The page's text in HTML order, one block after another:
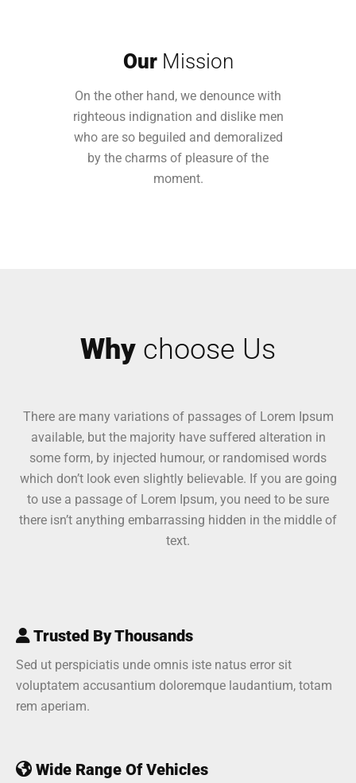
Our Mission
On the other hand, we denounce with
righteous indignation and dislike men
who are so beguiled and demoralized
by the charms of pleasure of the
moment.
Why choose Us
There are many variations of passages of Lorem Ipsum
available, but the majority have suffered alteration in
some form, by injected humour, or randomised words
which don’t look even slightly believable. If you are going
to use a passage of Lorem Ipsum, you need to be sure
there isn’t anything embarrassing hidden in the middle of
text.
Trusted By Thousands
Sed ut perspiciatis unde omnis iste natus error sit
voluptatem accusantium doloremque laudantium, totam
rem aperiam.
Wide Range Of Vehicles